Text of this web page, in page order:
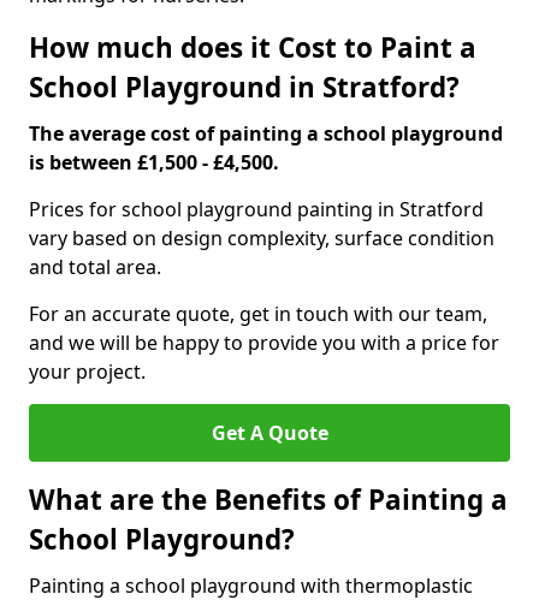
How much does it Cost to Paint a
School Playground in Stratford?
The average cost of painting a school playground
is between £1,500 - £4,500.
Prices for school playground painting in Stratford
vary based on design complexity, surface condition
and total area.
For an accurate quote, get in touch with our team,
and we will be happy to provide you with a price for
your project.
Get A Quote
What are the Benefits of Painting a
School Playground?
Painting a school playground with thermoplastic